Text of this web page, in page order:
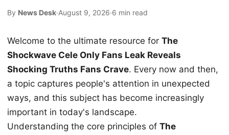
By News Desk·August 9, 2026·6 min read
Welcome to the ultimate resource for The
Shockwave Cele Only Fans Leak Reveals
Shocking Truths Fans Crave. Every now and then,
a topic captures people's attention in unexpected
ways, and this subject has become increasingly
important in today's landscape.
Understanding the core principles of The